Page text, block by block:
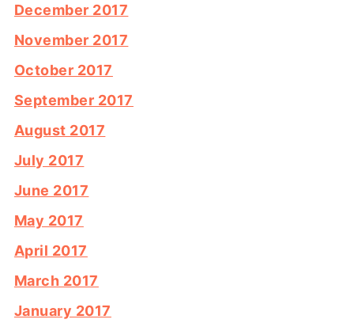
December 2017
November 2017
October 2017
September 2017
August 2017
July 2017
June 2017
May 2017
April 2017
March 2017
January 2017